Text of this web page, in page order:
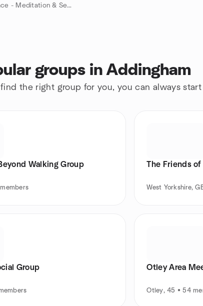
by Bradford Inner Space - Meditation & Self Development Centre
groups in Addingham
the right group for you, you can always
Walking Group The Friends of
West Yorkshire,
Group Otley Area
Otley, 45 • 54